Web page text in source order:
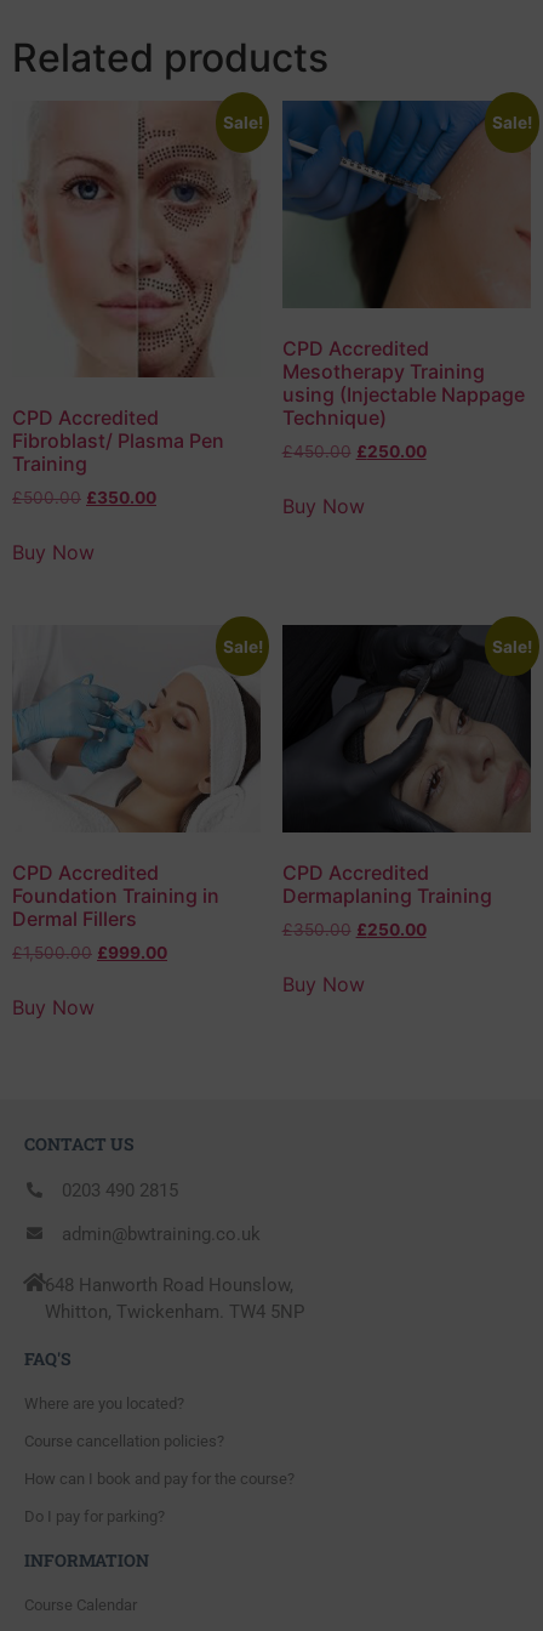
Related products
Sale!
CPD Accredited
Fibroblast/ Plasma Pen
Training
£500.00 £350.00
Buy Now
Sale!
CPD Accredited
Mesotherapy Training
using (Injectable Nappage
Technique)
£450.00 £250.00
Buy Now
Sale!
CPD Accredited
Foundation Training in
Dermal Fillers
£1,500.00 £999.00
Buy Now
Sale!
CPD Accredited
Dermaplaning Training
£350.00 £250.00
Buy Now
CONTACT US
0203 490 2815
admin@bwtraining.co.uk
648 Hanworth Road Hounslow,
Whitton, Twickenham. TW4 5NP
FAQ'S
Where are you located?
Course cancellation policies?
How can I book and pay for the course?
Do I pay for parking?
INFORMATION
Course Calendar